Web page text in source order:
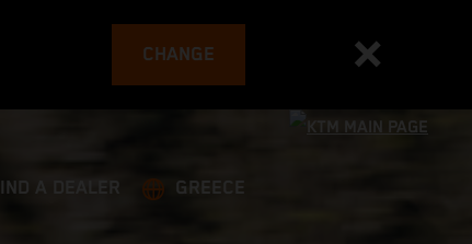
CHANGE
A DEALER GREECE